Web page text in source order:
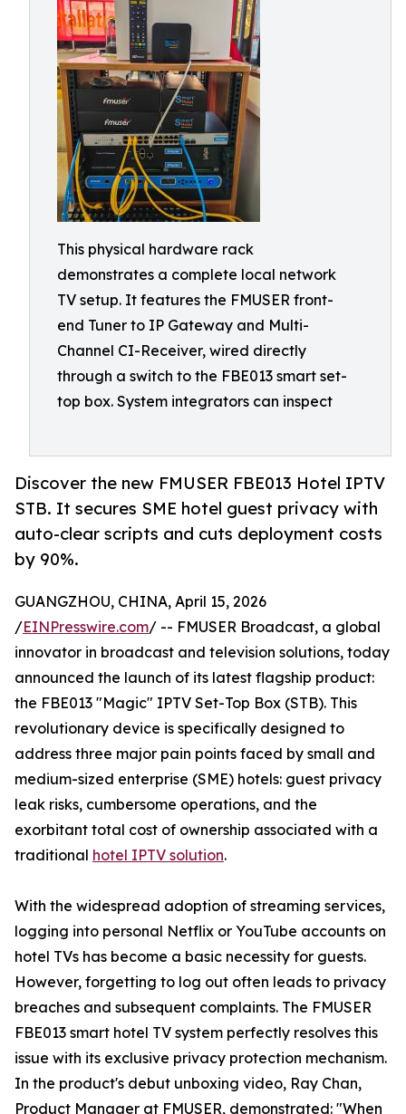
This physical hardware rack
demonstrates a complete local network
TV setup. It features the FMUSER front-
end Tuner to IP Gateway and Multi-
Channel CI-Receiver, wired directly
through a switch to the FBE013 smart set-
top box. System integrators can inspect
Discover the new FMUSER FBE013 Hotel IPTV
STB. It secures SME hotel guest privacy with
auto-clear scripts and cuts deployment costs
by 90%.
GUANGZHOU, CHINA, April 15, 2026
/EINPresswire.com/ -- FMUSER Broadcast, a global
innovator in broadcast and television solutions, today
announced the launch of its latest flagship product:
the FBE013 "Magic" IPTV Set-Top Box (STB). This
revolutionary device is specifically designed to
address three major pain points faced by small and
medium-sized enterprise (SME) hotels: guest privacy
leak risks, cumbersome operations, and the
exorbitant total cost of ownership associated with a
traditional hotel IPTV solution.
With the widespread adoption of streaming services,
logging into personal Netflix or YouTube accounts on
hotel TVs has become a basic necessity for guests.
However, forgetting to log out often leads to privacy
breaches and subsequent complaints. The FMUSER
FBE013 smart hotel TV system perfectly resolves this
issue with its exclusive privacy protection mechanism.
In the product's debut unboxing video, Ray Chan,
Product Manager at FMUSER, demonstrated: "When